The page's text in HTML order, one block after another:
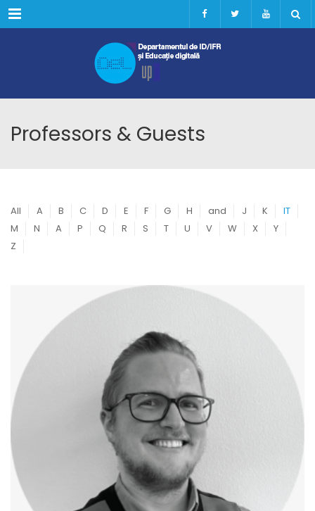
Menu
Professors & Guests
All A B C D E F G H and J K
IT
M
N A P Q R S T U V W X
Y
Z